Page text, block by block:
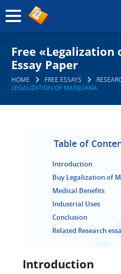
Free «Legalization
Essay Paper
HOME FREE ESSAYS
LEGALIZATION OF MARIJUANA
Table of
Introduction
Buy Legalization of
Medical Benefits
Industrial Uses
Conclusion
Related Research
Introduction